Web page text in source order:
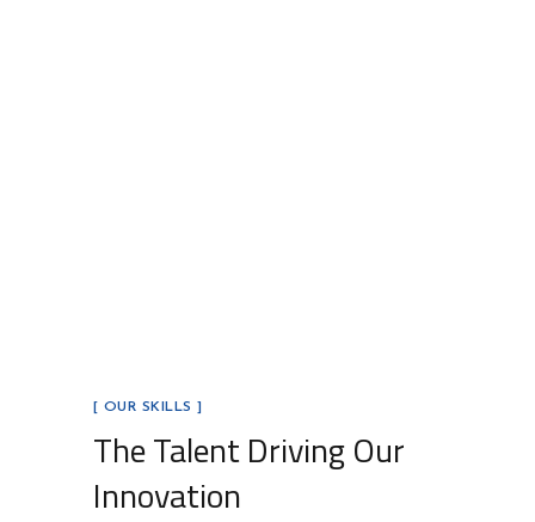
[ OUR SKILLS ]
The Talent Driving Our
Innovation